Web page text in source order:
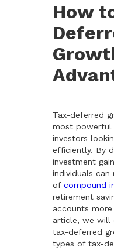
How
Tax-deferred
most powerful
investors
efficiently. By
investment
individuals can
of compound
retirement
accounts
article, we will
tax-deferred
types of tax-